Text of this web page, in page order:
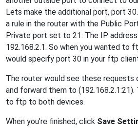
Lets make the additional port, port
a rule in the router with the Public
Private port set to 21. The IP
192.168.2.1. So when you wanted to
would specify port 30 in your ftp
The router would see these requests
and forward them to (192.168.2.1:21).
to ftp to both devices.
When you're finished, click Save